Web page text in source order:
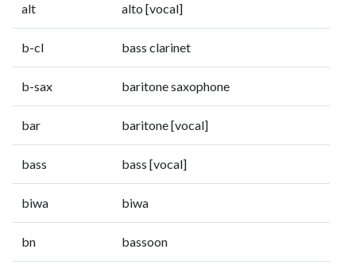
alt alto [vocal]
b-cl bass clarinet
b-sax baritone saxophone
bar baritone [vocal]
bass bass [vocal]
biwa biwa
bn bassoon